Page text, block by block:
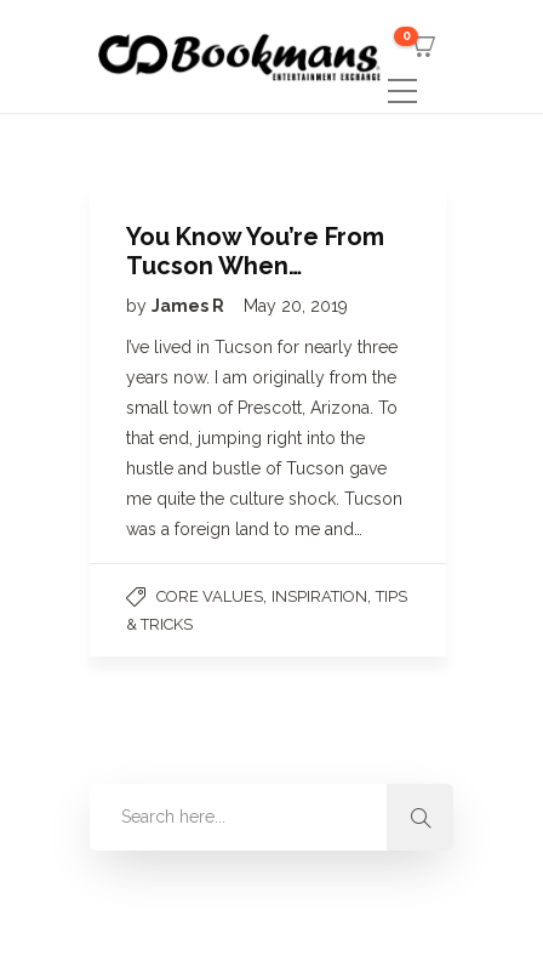
0
You Know You’re From
Tucson When…
by James R May 20, 2019
I’ve lived in Tucson for nearly three
years now. I am originally from the
small town of Prescott, Arizona. To
that end, jumping right into the
hustle and bustle of Tucson gave
me quite the culture shock. Tucson
was a foreign land to me and…
CORE VALUES INSPIRATION ,TIPS
& TRICKS